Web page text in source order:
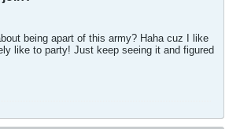
being apart of this army? Haha cuz I like
like to party! Just keep seeing it and figured